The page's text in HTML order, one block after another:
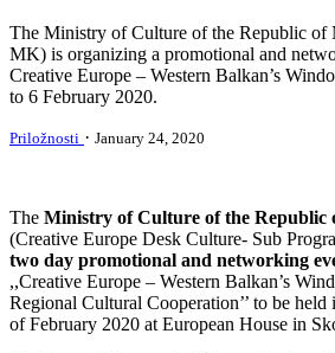
The Ministry of Culture of the Republic of
MK) is organizing a promotional and
Creative Europe – Western Balkan’s
to 6 February 2020.
Priložnosti · January 24, 2020
The Ministry of Culture of the Republic
(Creative Europe Desk Culture- Sub
two day promotional and networking
,,Creative Europe – Western Balkan’s
Regional Cultural Cooperation’’ to be
of February 2020 at European House in